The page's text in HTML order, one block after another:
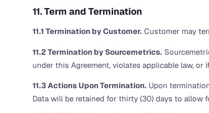
11. Term and Termination
11.1 Termination by Customer. Customer may
11.2 Termination by Sourcemetrics.
under this Agreement, violates applicable law,
11.3 Actions Upon Termination. Upon
Data will be retained for thirty (30) days to allow